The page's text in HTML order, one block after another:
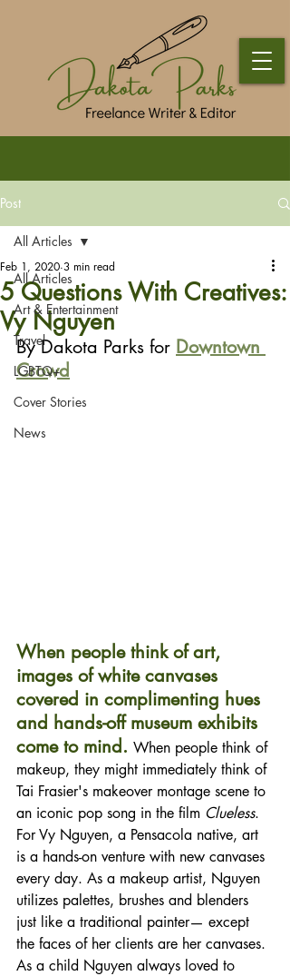
Post
All Articles
Art & Entertainment
Travel
LGBTQ+
Cover Stories
News
All Articles
5 Questions With Creatives:
Vy Nguyen
Feb 1, 2020 3 min read
By Dakota Parks for Downtown
Crowd
When people think of art,
images of white canvases
covered in complimenting hues
and hands-off museum exhibits
come to mind. When people think of
makeup, they might immediately think of
Tai Frasier's makeover montage scene to
an iconic pop song in the film Clueless.
For Vy Nguyen, a Pensacola native, art
is a hands-on venture with new canvases
every day. As a makeup artist, Nguyen
utilizes palettes, brushes and blenders
just like a traditional painter— except
the faces of her clients are her canvases.
As a child Nguyen always loved to